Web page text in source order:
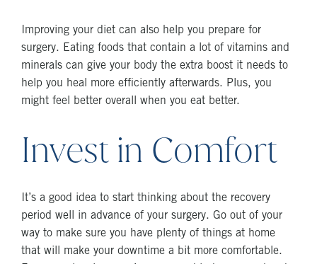
Improving your diet can also help you prepare for
surgery. Eating foods that contain a lot of vitamins and
minerals can give your body the extra boost it needs to
help you heal more efficiently afterwards. Plus, you
might feel better overall when you eat better.
Invest in Comfort
It’s a good idea to start thinking about the recovery
period well in advance of your surgery. Go out of your
way to make sure you have plenty of things at home
that will make your downtime a bit more comfortable.